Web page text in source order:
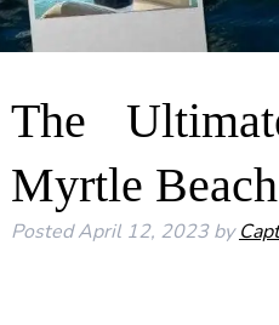
The
Myrtle
PostedApril 12, 2023 by